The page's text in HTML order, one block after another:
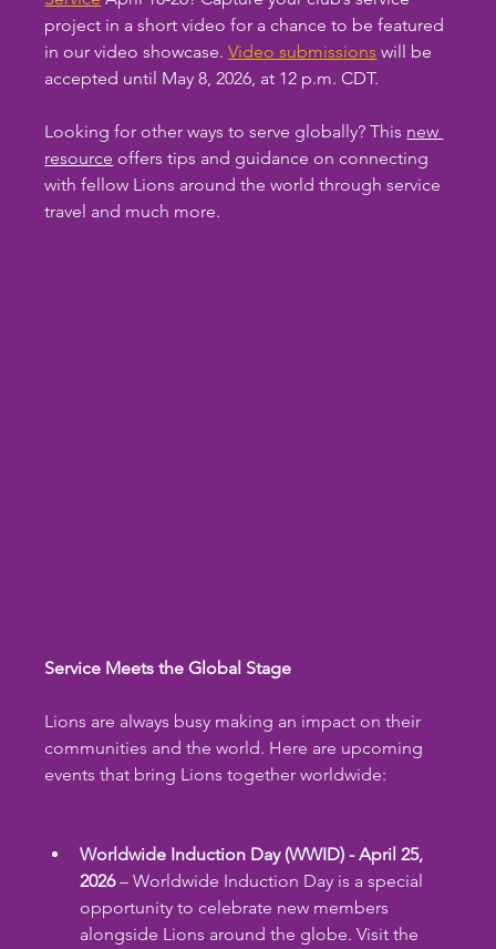
project in a short video for a chance to be featured
in our video showcase. Video submissions will be
accepted until May 8, 2026, at 12 p.m. CDT.
Looking for other ways to serve globally? This new
resource offers tips and guidance on connecting
with fellow Lions around the world through service
travel and much more.
Service Meets the Global Stage
Lions are always busy making an impact on their
communities and the world. Here are upcoming
events that bring Lions together worldwide:
Worldwide Induction Day (WWID) - April 25,
2026 – Worldwide Induction Day is a special
opportunity to celebrate new members
alongside Lions around the globe. Visit the